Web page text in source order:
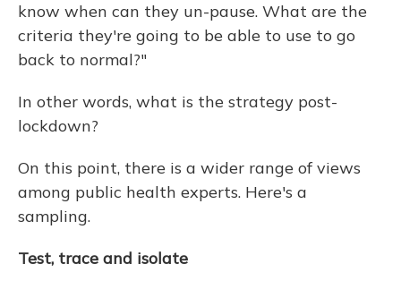
know when can they un-pause. What are the
criteria they're going to be able to use to go
back to normal?"
In other words, what is the strategy post-
lockdown?
On this point, there is a wider range of views
among public health experts. Here's a
sampling.
Test, trace and isolate